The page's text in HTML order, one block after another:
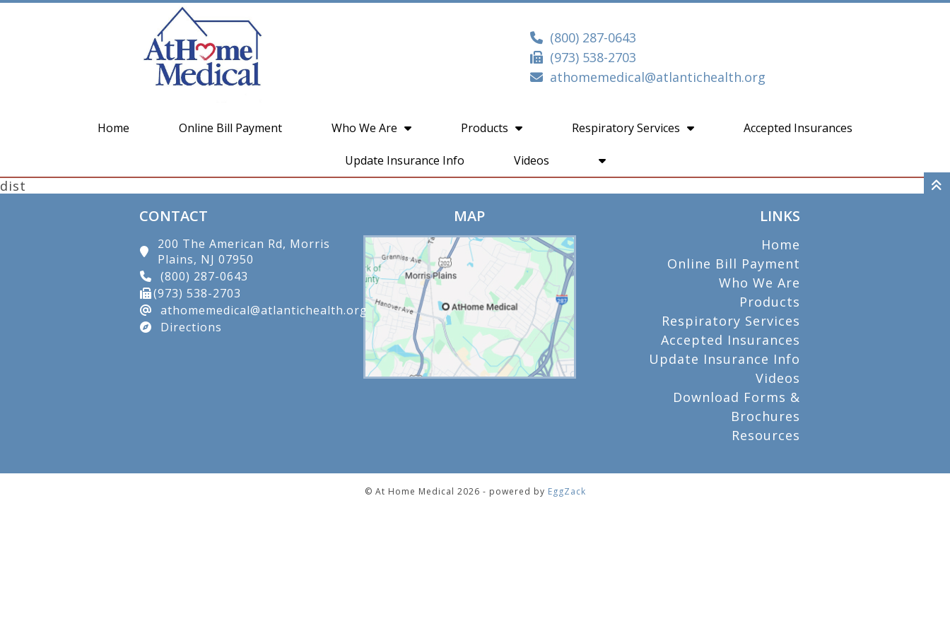
(800) 287-0643
(973) 538-2703
athomemedical@atlantichealth.org
Home Online Bill Payment Who We Are Products Respiratory Services Accepted Insurances
Update Insurance Info Videos
dist
CONTACT
200 The American Rd, Morris
Plains, NJ 07950
(800) 287-0643
(973) 538-2703
athomemedical@atlantichealth.org
Directions
MAP LINKS
Home
Online Bill Payment
Who We Are
Products
Respiratory Services
Accepted Insurances
Update Insurance Info
Videos
Download Forms &
Brochures
Resources
© At Home Medical 2026 - powered by EggZack